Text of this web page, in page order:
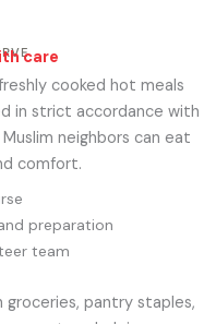
care
cooked hot meals
in strict accordance with
neighbors can eat
comfort.
preparation
team
pantry staples,